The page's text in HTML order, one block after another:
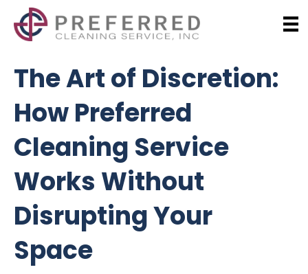
The Art of Discretion:
How Preferred
Cleaning Service
Works Without
Disrupting Your
Space